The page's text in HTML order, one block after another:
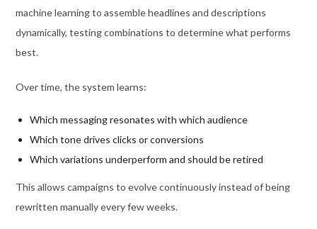
machine learning to assemble headlines and descriptions
dynamically, testing combinations to determine what performs
best.
Over time, the system learns:
Which messaging resonates with which audience
Which tone drives clicks or conversions
Which variations underperform and should be retired
This allows campaigns to evolve continuously instead of being
rewritten manually every few weeks.